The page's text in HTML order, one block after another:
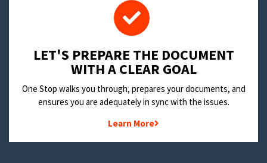
LET'S PREPARE THE DOCUMENT
WITH A CLEAR GOAL
One Stop walks you through, prepares your documents, and
ensures you are adequately in sync with the issues.
Learn More